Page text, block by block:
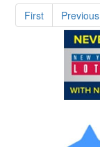
First Previous